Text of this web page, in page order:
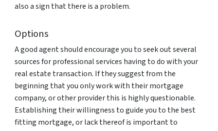
also a sign that there is a problem.
Options
A good agent should encourage you to seek out several
sources for professional services having to do with your
real estate transaction. If they suggest from the
beginning that you only work with their mortgage
company, or other provider this is highly questionable.
Establishing their willingness to guide you to the best
fitting mortgage, or lack thereof is important to